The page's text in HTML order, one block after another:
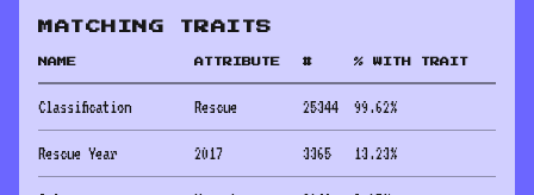
MATCHING TRAITS
NAME ATTRIBUTE # % WITH TRAIT
Classification Rescue 25344 99.62%
Rescue Year 2017 3365 13.23%